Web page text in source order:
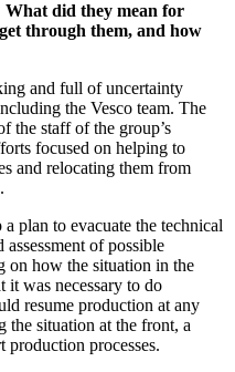
What did they mean for
through them, and how
and full of uncertainty
the Vesco team. The
the staff of the group’s
focused on helping to
and relocating them from
plan to evacuate the technical
of possible
on how the situation in the
it was necessary to do
resume production at any
the situation at the front, a
production processes.